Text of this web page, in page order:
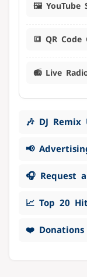
🖼️ YouTube
🔳 QR Code
📻 Live
🎶 DJ Remix
📢
🎧 Request
📈 Top 20
❤️